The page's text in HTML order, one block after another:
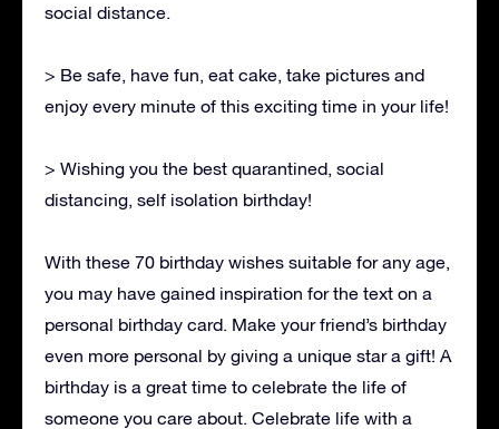
social distance.
> Be safe, have fun, eat cake, take pictures and
enjoy every minute of this exciting time in your life!
> Wishing you the best quarantined, social
distancing, self isolation birthday!
With these 70 birthday wishes suitable for any age,
you may have gained inspiration for the text on a
personal birthday card. Make your friend’s birthday
even more personal by giving a unique star a gift! A
birthday is a great time to celebrate the life of
someone you care about. Celebrate life with a